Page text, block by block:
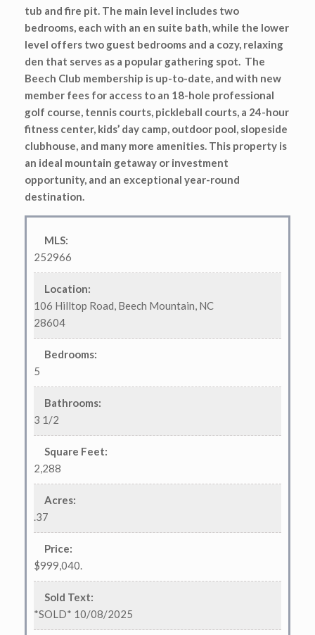
tub and fire pit. The main level includes two
bedrooms, each with an en suite bath, while the lower
level offers two guest bedrooms and a cozy, relaxing
den that serves as a popular gathering spot. The
Beech Club membership is up-to-date, and with new
member fees for access to an 18-hole professional
golf course, tennis courts, pickleball courts, a 24-hour
fitness center, kids’ day camp, outdoor pool, slopeside
clubhouse, and many more amenities. This property is
an ideal mountain getaway or investment
opportunity, and an exceptional year-round
destination.
MLS:
252966
Location:
106 Hilltop Road, Beech Mountain, NC
28604
Bedrooms:
5
Bathrooms:
3 1/2
Square Feet:
2,288
Acres:
.37
Price:
$999,040.
Sold Text:
*SOLD* 10/08/2025